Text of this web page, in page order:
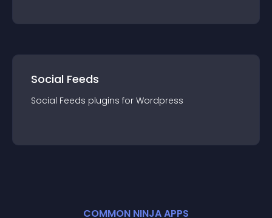
Social Feeds
Social Feeds plugins for Wordpress
COMMON NINJA APPS